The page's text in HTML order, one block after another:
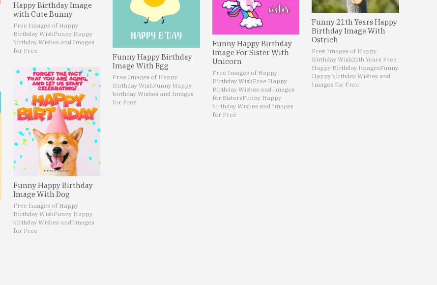
Happy Birthday Image
with Cute Bunny
Free Images of Happy
Birthday WishFunny Happy
birthday Wishes and Images
for Free
Funny Happy Birthday
Image With Dog
Free Images of Happy
Birthday WishFunny Happy
birthday Wishes and Images
for Free
Funny Happy Birthday
Image With Egg
Free Images of Happy
Birthday WishFunny Happy
birthday Wishes and Images
for Free
Funny Happy Birthday
Image For Sister With
Unicorn
Free Images of Happy
Birthday WishFree Happy
Birthday Wishes and Images
for SistersFunny Happy
birthday Wishes and Images
for Free
Funny 21th Years Happy
Birthday Image With
Ostrich
Free Images of Happy
Birthday Wish21th Years Free
Happy Birthday ImagesFunny
Happy birthday Wishes and
Images for Free